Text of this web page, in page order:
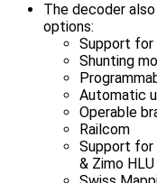
The decoder
options:
Support for
Shunting
Automatic
Operable
Railcom
Support for
& Zimo HLU